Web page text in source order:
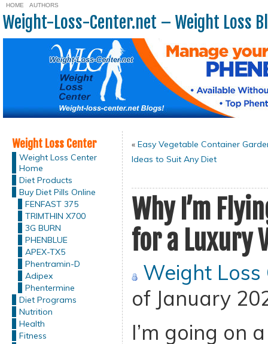
HOME AUTHORS
Weight-Loss-Center.net – Weight Loss
Weight Loss Center
Weight Loss Center
Home
Diet Products
Buy Diet Pills Online
FENFAST 375
TRIMTHIN X700
3G BURN
PHENBLUE
APEX-TX5
Phentramin-D
Adipex
Phentermine
Diet Programs
Nutrition
Health
Fitness
« Easy Vegetable Container
Ideas to Suit Any Diet
Why I’m
for a Luxury
Weight Loss
of January
I’m going on